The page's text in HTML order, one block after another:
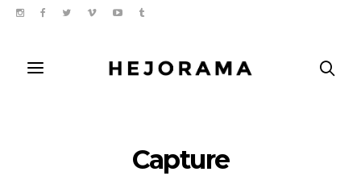
Capture